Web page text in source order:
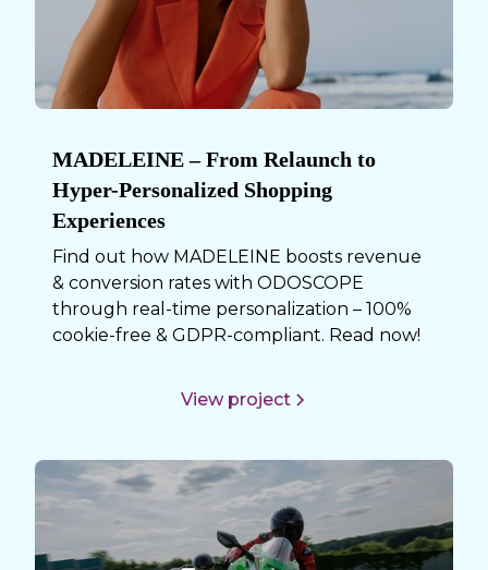
MADELEINE – From Relaunch to
Hyper-Personalized Shopping
Experiences
Find out how MADELEINE boosts revenue
& conversion rates with ODOSCOPE
through real-time personalization – 100%
cookie-free & GDPR-compliant. Read now!
View project